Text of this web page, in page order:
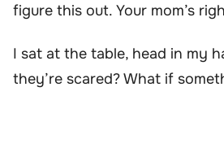
figure this out. Your mom’s
I sat at the table, head in my
they’re scared? What if